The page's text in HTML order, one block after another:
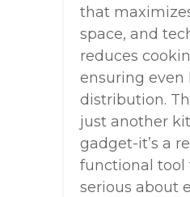
that
space, and
reduces
ensuring even
distribution.
just another
gadget-it’s a
functional tool
serious about